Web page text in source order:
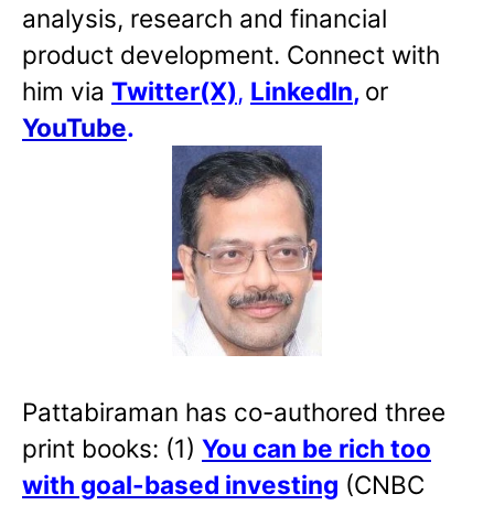
analysis, research and financial
product development. Connect with
him via Twitter(X), LinkedIn, or
YouTube.
Pattabiraman has co-authored three
print books: (1) You can be rich too
with goal-based investing (CNBC